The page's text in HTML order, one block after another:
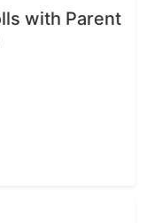
with Parent